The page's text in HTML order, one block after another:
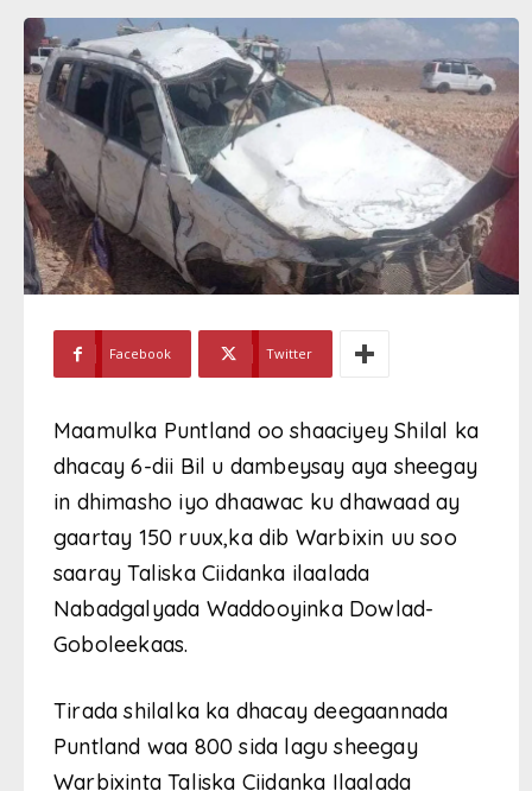
Facebook Twitter
Maamulka Puntland oo shaaciyey Shilal ka
dhacay 6-dii Bil u dambeysay aya sheegay
in dhimasho iyo dhaawac ku dhawaad ay
gaartay 150 ruux,ka dib Warbixin uu soo
saaray Taliska Ciidanka ilaalada
Nabadgalyada Waddooyinka Dowlad-
Goboleekaas.
Tirada shilalka ka dhacay deegaannada
Puntland waa 800 sida lagu sheegay
Warbixinta Taliska Ciidanka Ilaalada